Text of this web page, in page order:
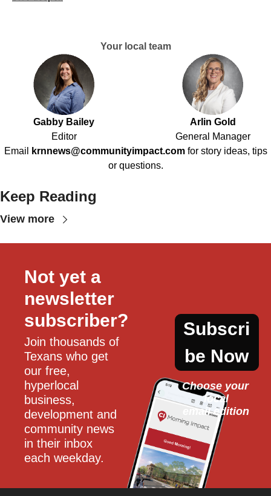
Your local team
Gabby Bailey
Editor
Arlin Gold
General Manager
Email
krnnews@communityimpact.com for story ideas, tips
or questions.
Keep Reading
View more
Not yet a
newsletter
subscriber?
Join thousands of
Texans who get
our free,
hyperlocal
business,
development and
community news
in their inbox
each weekday.
Subscri
be Now
Choose your
local
email edition